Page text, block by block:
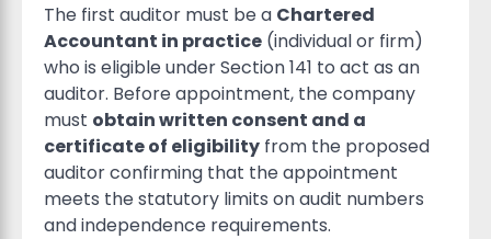
The first auditor must be a Chartered
Accountant in practice (individual or firm)
who is eligible under Section 141 to act as an
auditor. Before appointment, the company
must obtain written consent and a
certificate of eligibility from the proposed
auditor confirming that the appointment
meets the statutory limits on audit numbers
and independence requirements.